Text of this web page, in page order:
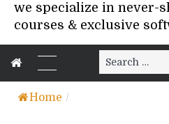
we specialize in never-
courses & exclusive
Search
for:
Home /